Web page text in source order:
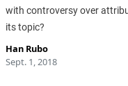
with controversy over
its topic?
Han Rubo
Sept. 1, 2018